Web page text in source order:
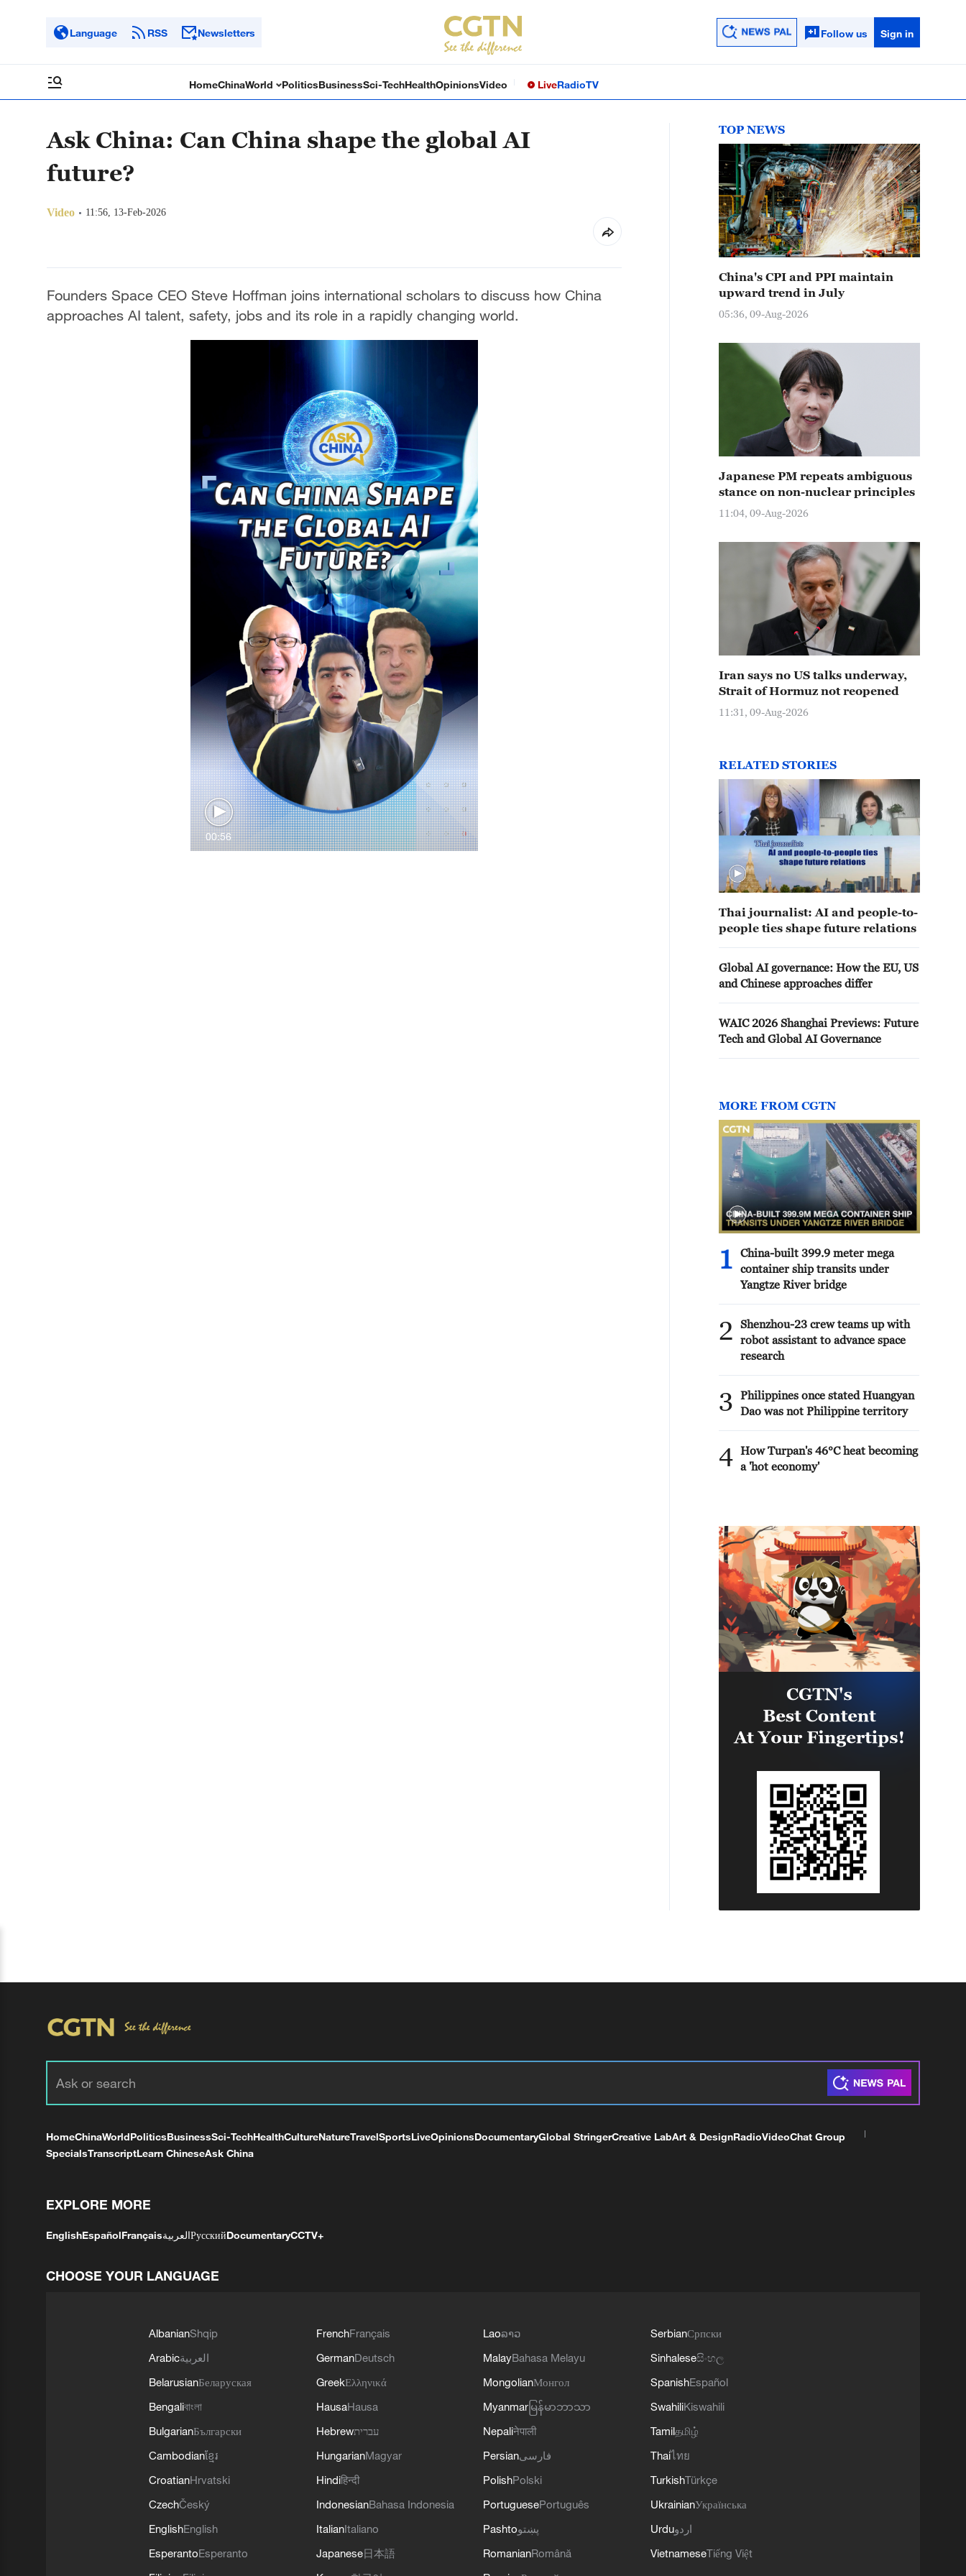
Language RSS Newsletters Follow us Sign in
HomeChinaWorld PoliticsBusinessSci-TechHealthOpinionsVideo LiveRadioTV
Ask China: Can China shape the global AI
future?
Video 11:56, 13-Feb-2026
Founders Space CEO Steve Hoffman joins international scholars to discuss how China
approaches AI talent, safety, jobs and its role in a rapidly changing world.
00:56
TOP NEWS
China's CPI and PPI maintain
upward trend in July
05:36, 09-Aug-2026
Japanese PM repeats ambiguous
stance on non-nuclear principles
11:04, 09-Aug-2026
Iran says no US talks underway,
Strait of Hormuz not reopened
11:31, 09-Aug-2026
RELATED STORIES
Thai journalist: AI and people-to-
people ties shape future relations
Global AI governance: How the EU, US
and Chinese approaches differ
WAIC 2026 Shanghai Previews: Future
Tech and Global AI Governance
MORE FROM CGTN
1
China-built 399.9 meter mega
container ship transits under
Yangtze River bridge
2
Shenzhou-23 crew teams up with
robot assistant to advance space
research
3
Philippines once stated Huangyan
Dao was not Philippine territory
4 How Turpan's 46°C heat becoming
a 'hot economy'
HomeChinaWorldPoliticsBusinessSci-TechHealthCultureNatureTravelSportsLiveOpinionsDocumentaryGlobal StringerCreative LabArt & DesignRadioVideoChat Group
SpecialsTranscriptLearn ChineseAsk China
EXPLORE MORE
EnglishEspañolFrançaisالعربيةРусскийDocumentaryCCTV+
CHOOSE YOUR LANGUAGE
AlbanianShqip
Arabicالعربية
BelarusianБеларуская
Bengaliবাংলা
BulgarianБългарски
Cambodianខ្មែរ
CroatianHrvatski
CzechČeský
EnglishEnglish
EsperantoEsperanto
FrenchFrançais
GermanDeutsch
GreekΕλληνικά
HausaHausa
Hebrewעברית
HungarianMagyar
Hindiहिन्दी
IndonesianBahasa Indonesia
ItalianItaliano
Japanese日本語
Laoລາວ
MalayBahasa Melayu
MongolianМонгол
Myanmar မြန်မာဘာသာ
Nepaliनेपाली
Persianفارسی
PolishPolski
PortuguesePortuguês
Pashtoپښتو
RomanianRomână
SerbianСрпски
Sinhaleseසිංහල
SpanishEspañol
SwahiliKiswahili
Tamilதமிழ்
Thaiไทย
TurkishTürkçe
UkrainianУкраїнська
Urduاردو
VietnameseTiếng Việt